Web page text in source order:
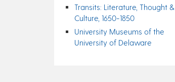
Transits: Literature, Thought &
Culture, 1650-1850
University Museums of the
University of Delaware